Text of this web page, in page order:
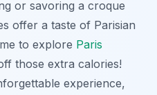
or savoring a croque
offer a taste of Parisian
to explore Paris
those extra calories!
experience,